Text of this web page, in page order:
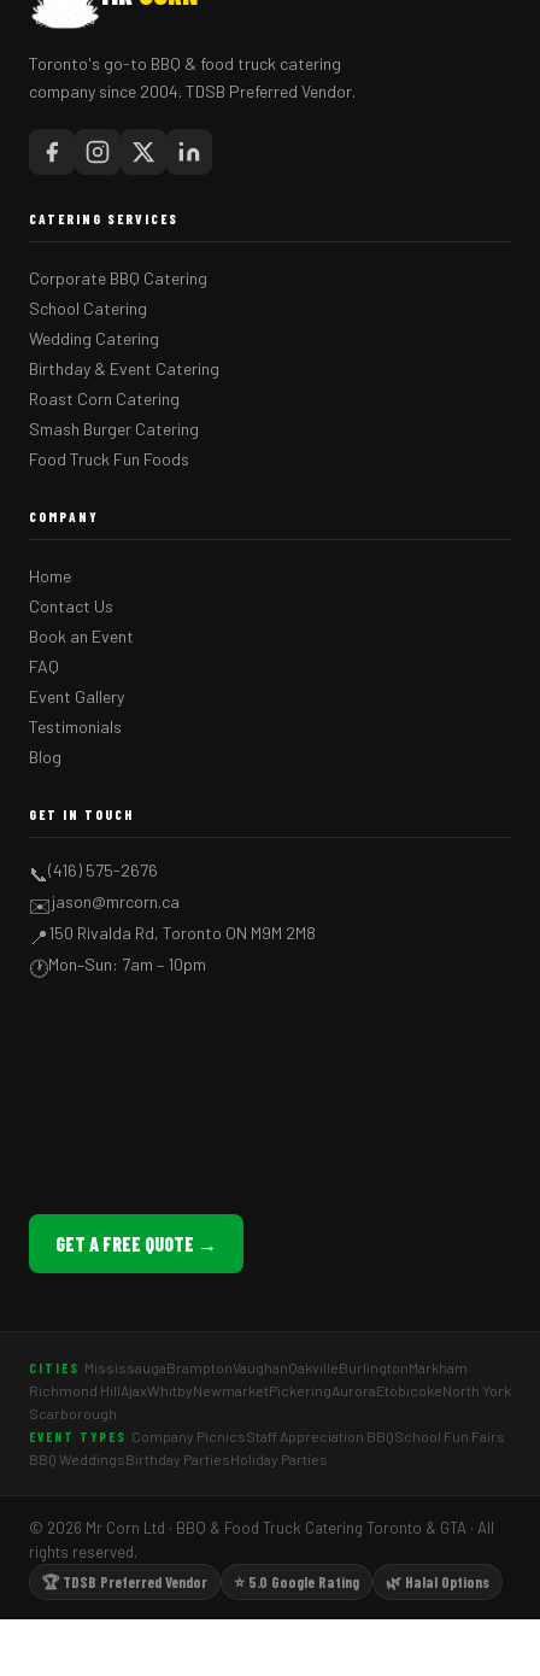
Toronto's go-to BBQ & food truck catering
company since 2004. TDSB Preferred Vendor.
CATERING SERVICES
Corporate BBQ Catering
School Catering
Wedding Catering
Birthday & Event Catering
Roast Corn Catering
Smash Burger Catering
Food Truck Fun Foods
COMPANY
Home
Contact Us
Book an Event
FAQ
Event Gallery
Testimonials
Blog
GET IN TOUCH
📞(416) 575-2676
✉️jason@mrcorn.ca
📍150 Rivalda Rd, Toronto ON M9M 2M8
🕐Mon–Sun: 7am – 10pm
GET A FREE QUOTE →
CITIES MississaugaBramptonVaughanOakvilleBurlingtonMarkham
Richmond HillAjaxWhitbyNewmarketPickeringAuroraEtobicokeNorth York
Scarborough
EVENT TYPES Company PicnicsStaff Appreciation BBQSchool Fun Fairs
BBQ WeddingsBirthday PartiesHoliday Parties
© 2026 Mr Corn Ltd · BBQ & Food Truck Catering Toronto & GTA · All
rights reserved.
🏆 TDSB Preferred Vendor
⭐ 5.0 Google Rating 🌿 Halal Options